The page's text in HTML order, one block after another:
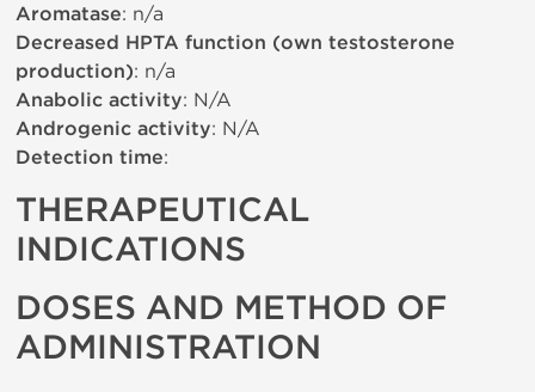
Aromatase: n/a
Decreased HPTA function (own testosterone
production): n/a
Anabolic activity: N/A
Androgenic activity: N/A
Detection time:
THERAPEUTICAL
INDICATIONS
DOSES AND METHOD OF
ADMINISTRATION